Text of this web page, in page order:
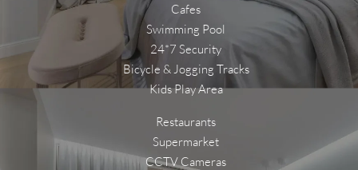
Cafes
Swimming Pool
24*7 Security
Bicycle & Jogging Tracks
Kids Play Area
Restaurants
Supermarket
CCTV Cameras